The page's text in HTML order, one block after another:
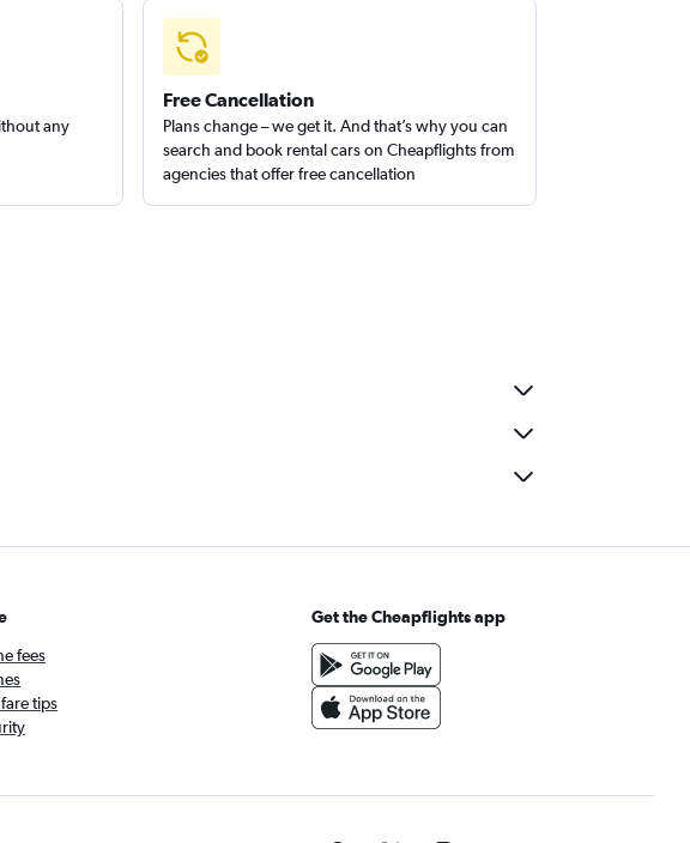
any
Free Cancellation
Plans change – we get it. And that’s why you can
search and book rental cars on Cheapflights from
agencies that offer free cancellation
fees
tips
Get the Cheapflights app